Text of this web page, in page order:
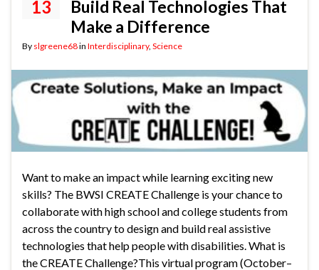
13
Build Real Technologies That
Make a Difference
By slgreene68in Interdisciplinary, Science
Want to make an impact while learning exciting new
skills? The BWSI CREATE Challenge is your chance to
collaborate with high school and college students from
across the country to design and build real assistive
technologies that help people with disabilities. What is
the CREATE Challenge?This virtual program (October–